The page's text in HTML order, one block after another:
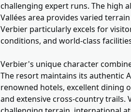
challenging expert runs. The high
Vallées area provides varied
Verbier particularly excels for
conditions, and world-class
Verbier's unique character
The resort maintains its authentic
renowned hotels, excellent dining
and extensive cross-country